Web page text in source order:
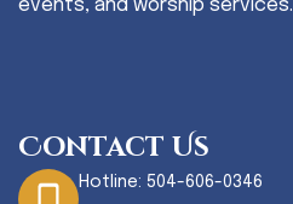
events, and worship services.
Contact Us
Hotline: 504-606-0346